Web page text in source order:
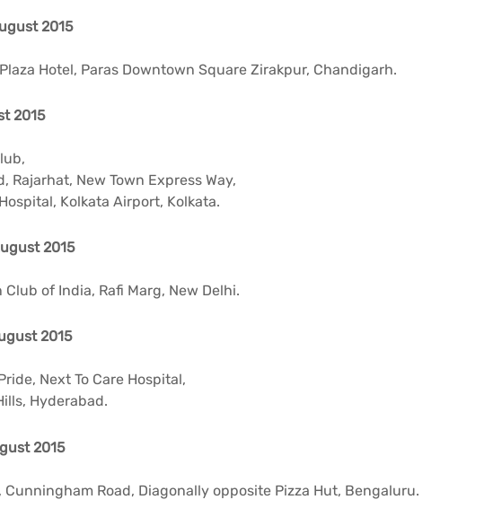
2015
Hotel, Paras Downtown Square Zirakpur, Chandigarh.
2015
Rajarhat, New Town Express Way,
Kolkata Airport, Kolkata.
2015
of India, Rafi Marg, New Delhi.
2015
Next To Care Hospital,
Hyderabad.
2015
Cunningham Road, Diagonally opposite Pizza Hut, Bengaluru.